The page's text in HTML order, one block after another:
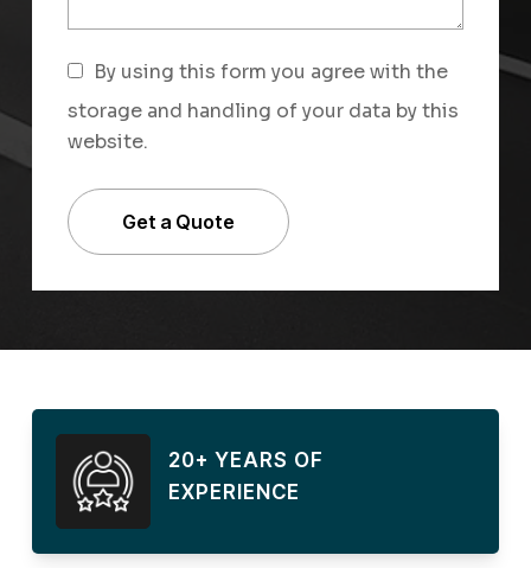
By using this form you agree with the
storage and handling of your data by this
website.
20+ YEARS OF
EXPERIENCE